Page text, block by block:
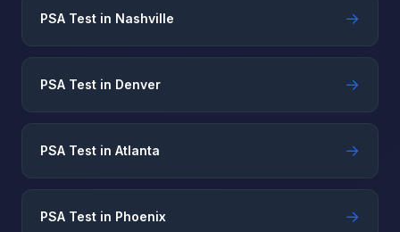
PSA Test in Nashville →
PSA Test in Denver →
PSA Test in Atlanta →
PSA Test in Phoenix →